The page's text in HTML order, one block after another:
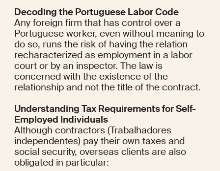
Decoding the Portuguese Labor Code
Any foreign firm that has control over a
Portuguese worker, even without meaning to
do so, runs the risk of having the relation
recharacterized as employment in a labor
court or by an inspector. The law is
concerned with the existence of the
relationship and not the title of the contract.
Understanding Tax Requirements for Self-
Employed Individuals
Although contractors (Trabalhadores
independentes) pay their own taxes and
social security, overseas clients are also
obligated in particular: